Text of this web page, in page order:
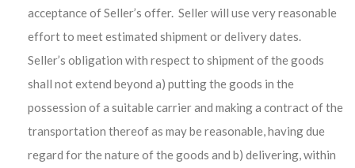
acceptance of Seller’s offer. Seller will use very reasonable
effort to meet estimated shipment or delivery dates.
Seller’s obligation with respect to shipment of the goods
shall not extend beyond a) putting the goods in the
possession of a suitable carrier and making a contract of the
transportation thereof as may be reasonable, having due
regard for the nature of the goods and b) delivering, within